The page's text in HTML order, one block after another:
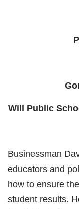
Will Public
Businessman
educators and
how to ensure
student results.